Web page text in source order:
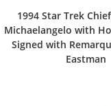
1994 Star Trek
Michaelangelo with
Signed with
Eastman